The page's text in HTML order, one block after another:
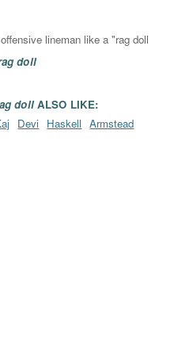
lineman like a "rag doll
doll
dollALSO LIKE:
Devi Haskell
Armstead